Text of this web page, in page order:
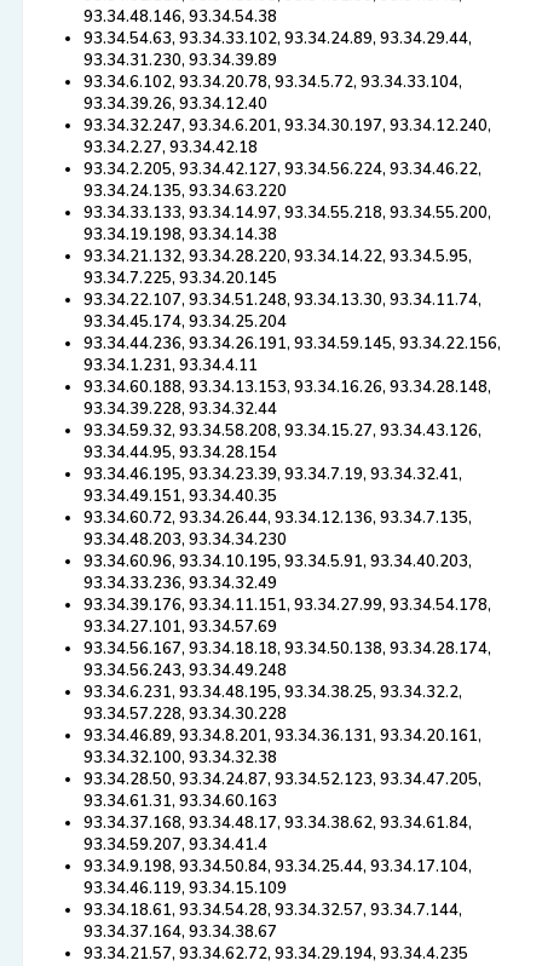
93.34.48.146, 93.34.54.38
93.34.54.63, 93.34.33.102, 93.34.24.89, 93.34.29.44,
93.34.31.230, 93.34.39.89
93.34.6.102, 93.34.20.78, 93.34.5.72, 93.34.33.104,
93.34.39.26, 93.34.12.40
93.34.32.247, 93.34.6.201, 93.34.30.197, 93.34.12.240,
93.34.2.27, 93.34.42.18
93.34.2.205, 93.34.42.127, 93.34.56.224, 93.34.46.22,
93.34.24.135, 93.34.63.220
93.34.33.133, 93.34.14.97, 93.34.55.218, 93.34.55.200,
93.34.19.198, 93.34.14.38
93.34.21.132, 93.34.28.220, 93.34.14.22, 93.34.5.95,
93.34.7.225, 93.34.20.145
93.34.22.107, 93.34.51.248, 93.34.13.30, 93.34.11.74,
93.34.45.174, 93.34.25.204
93.34.44.236, 93.34.26.191, 93.34.59.145, 93.34.22.156,
93.34.1.231, 93.34.4.11
93.34.60.188, 93.34.13.153, 93.34.16.26, 93.34.28.148,
93.34.39.228, 93.34.32.44
93.34.59.32, 93.34.58.208, 93.34.15.27, 93.34.43.126,
93.34.44.95, 93.34.28.154
93.34.46.195, 93.34.23.39, 93.34.7.19, 93.34.32.41,
93.34.49.151, 93.34.40.35
93.34.60.72, 93.34.26.44, 93.34.12.136, 93.34.7.135,
93.34.48.203, 93.34.34.230
93.34.60.96, 93.34.10.195, 93.34.5.91, 93.34.40.203,
93.34.33.236, 93.34.32.49
93.34.39.176, 93.34.11.151, 93.34.27.99, 93.34.54.178,
93.34.27.101, 93.34.57.69
93.34.56.167, 93.34.18.18, 93.34.50.138, 93.34.28.174,
93.34.56.243, 93.34.49.248
93.34.6.231, 93.34.48.195, 93.34.38.25, 93.34.32.2,
93.34.57.228, 93.34.30.228
93.34.46.89, 93.34.8.201, 93.34.36.131, 93.34.20.161,
93.34.32.100, 93.34.32.38
93.34.28.50, 93.34.24.87, 93.34.52.123, 93.34.47.205,
93.34.61.31, 93.34.60.163
93.34.37.168, 93.34.48.17, 93.34.38.62, 93.34.61.84,
93.34.59.207, 93.34.41.4
93.34.9.198, 93.34.50.84, 93.34.25.44, 93.34.17.104,
93.34.46.119, 93.34.15.109
93.34.18.61, 93.34.54.28, 93.34.32.57, 93.34.7.144,
93.34.37.164, 93.34.38.67
93.34.21.57, 93.34.62.72, 93.34.29.194, 93.34.4.235